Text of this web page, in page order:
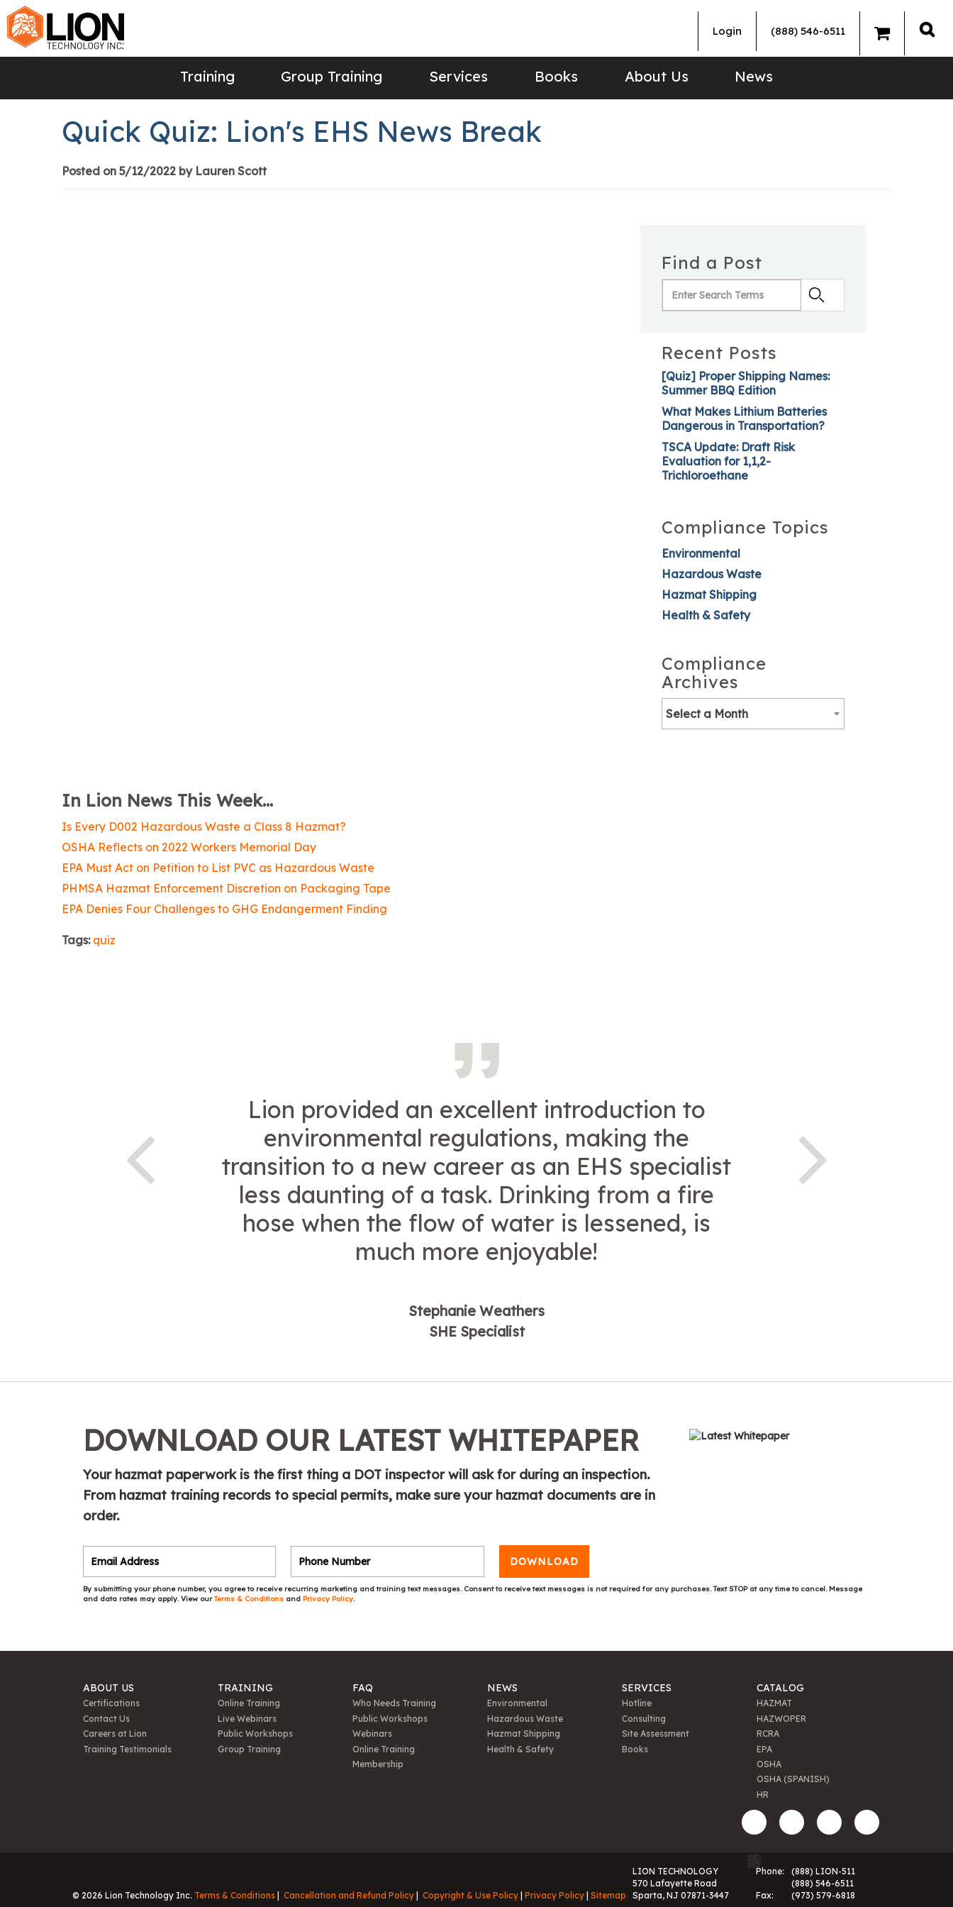
Login (888) 546-6511
Training Group Training Services Books About Us News
Quick Quiz: Lion's EHS News Break
Posted on 5/12/2022 by Lauren Scott
In Lion News This Week...
Is Every D002 Hazardous Waste a Class 8 Hazmat?
OSHA Reflects on 2022 Workers Memorial Day
EPA Must Act on Petition to List PVC as Hazardous Waste
PHMSA Hazmat Enforcement Discretion on Packaging Tape
EPA Denies Four Challenges to GHG Endangerment Finding
Tags: quiz
Find a Post
Recent Posts
[Quiz] Proper Shipping Names:
Summer BBQ Edition
What Makes Lithium Batteries
Dangerous in Transportation?
TSCA Update: Draft Risk
Evaluation for 1,1,2-
Trichloroethane
Compliance Topics
Environmental
Hazardous Waste
Hazmat Shipping
Health & Safety
Compliance
Archives
Select a Month
Lion provided an excellent introduction to
environmental regulations, making the
transition to a new career as an EHS specialist
less daunting of a task. Drinking from a fire
hose when the flow of water is lessened, is
much more enjoyable!
Stephanie Weathers
SHE Specialist
DOWNLOAD OUR LATEST WHITEPAPER
Your hazmat paperwork is the first thing a DOT inspector will ask for during an inspection.
From hazmat training records to special permits, make sure your hazmat documents are in
order.
DOWNLOAD
By submitting your phone number, you agree to receive recurring marketing and training text messages. Consent to receive text messages is not required for any purchases. Text STOP at any time to cancel. Message
and data rates may apply. View ourTerms & Conditions and Privacy Policy.
ABOUT US
Certifications
Contact Us
Careers at Lion
Training Testimonials
TRAINING
Online Training
Live Webinars
Public Workshops
Group Training
FAQ
Who Needs Training
Public Workshops
Webinars
Online Training
Membership
NEWS
Environmental
Hazardous Waste
Hazmat Shipping
Health & Safety
SERVICES
Hotline
Consulting
Site Assessment
Books
CATALOG
HAZMAT
HAZWOPER
RCRA
EPA
OSHA
OSHA (SPANISH)
HR
© 2026 Lion Technology Inc. Terms & Conditions Cancellation and Refund Policy Copyright & Use Policy Privacy Policy Sitemap
LION TECHNOLOGY
570 Lafayette Road
Sparta, NJ 07871-3447
Phone:
(888) LION-511
(888) 546-6511
Fax:
(973) 579-6818